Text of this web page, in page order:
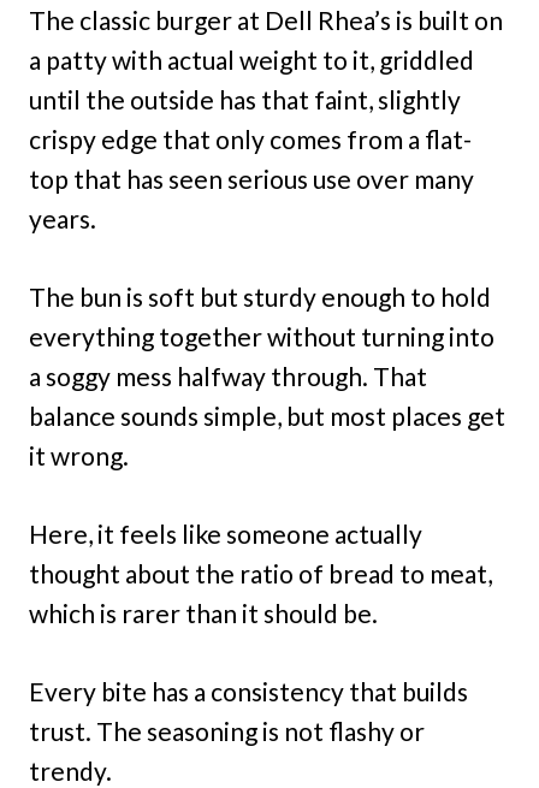
The classic burger at Dell Rhea’s is built on
a patty with actual weight to it, griddled
until the outside has that faint, slightly
crispy edge that only comes from a flat-
top that has seen serious use over many
years.
The bun is soft but sturdy enough to hold
everything together without turning into
a soggy mess halfway through. That
balance sounds simple, but most places get
it wrong.
Here, it feels like someone actually
thought about the ratio of bread to meat,
which is rarer than it should be.
Every bite has a consistency that builds
trust. The seasoning is not flashy or
trendy.